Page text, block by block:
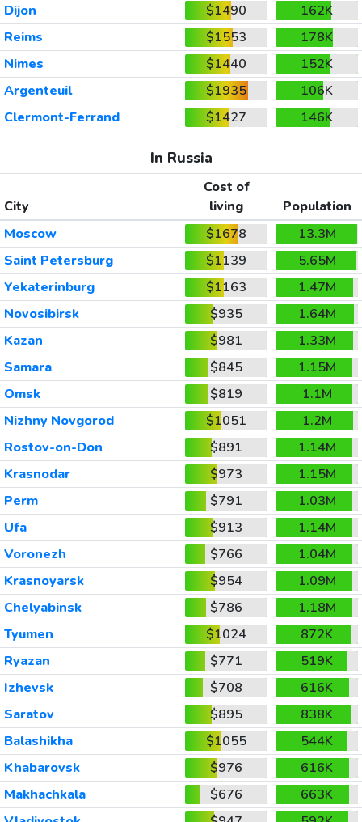
Dijon
$1490
162K
Reims
$1553
178K
Nimes
$1440
152K
Argenteuil
$1935
106K
Clermont-Ferrand
$1427 146K
In Russia
City
Cost of
living
Population
Moscow
$1678
13.3M
Saint Petersburg
$1139
5.65M
Yekaterinburg
$1163
1.47M
Novosibirsk
$935
1.64M
Kazan
$981
1.33M
Samara
$845
1.15M
Omsk
$819
1.1M
Nizhny Novgorod
$1051
1.2M
Rostov-on-Don
$891
1.14M
Krasnodar
$973
1.15M
Perm
$791
1.03M
Ufa
$913
1.14M
Voronezh
$766
1.04M
Krasnoyarsk
$954
1.09M
Chelyabinsk
$786
1.18M
Tyumen
$1024
872K
Ryazan
$771
519K
Izhevsk
$708
616K
Saratov
$895
838K
Balashikha
$1055
544K
Khabarovsk
$976
616K
Makhachkala
$676
663K